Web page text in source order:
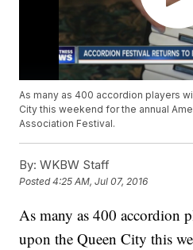
As many as 400 accordion players
City this weekend for the annual
Association Festival.
By: WKBW Staff
Posted4:25 AM, Jul 07, 2016
As many as 400 accordion
upon the Queen City this